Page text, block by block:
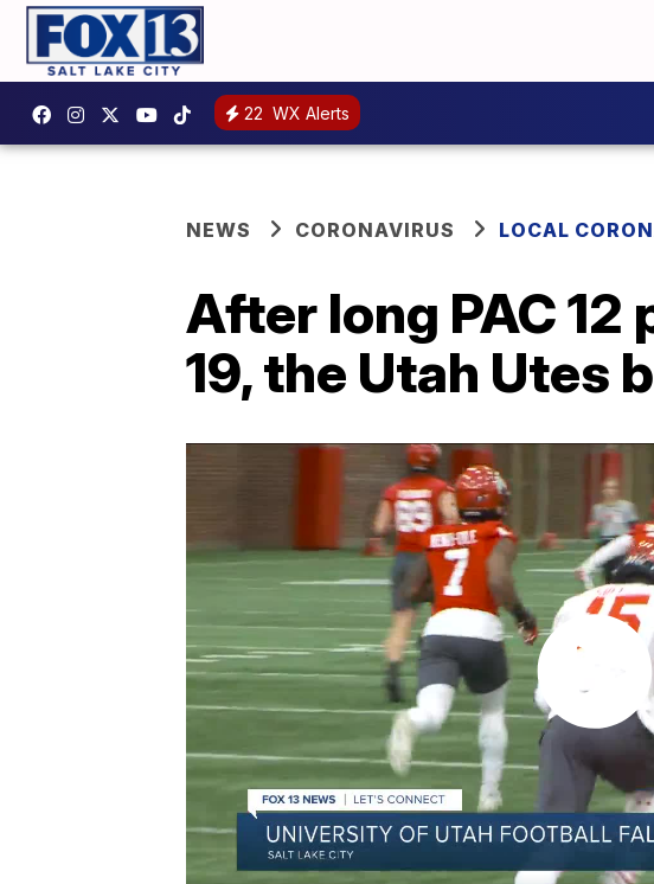
22 WX Alerts
NEWS CORONAVIRUS LOCAL
After long PAC
19, the Utah Utes